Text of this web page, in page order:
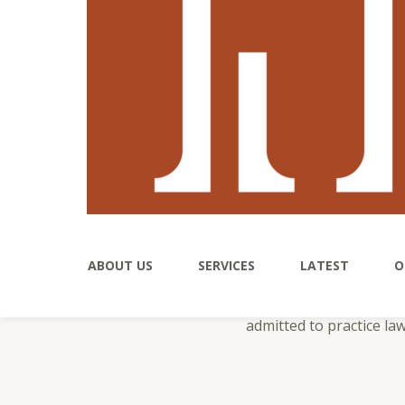
ABOUT US SERVICES LATEST
Nicole’s practice
admitted to practice